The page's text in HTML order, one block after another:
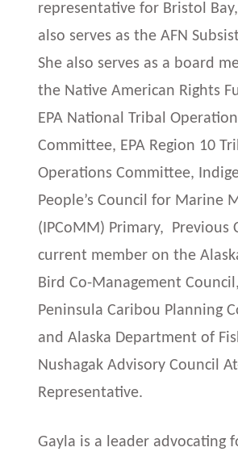
representative for Bristol
also serves as the AFN
She also serves as a board
the Native American Rights
EPA National Tribal
Committee, EPA Region 10
Operations Committee,
People’s Council for Marine
(IPCoMM) Primary, Previous
current member on the
Bird Co-Management
Peninsula Caribou Planning
and Alaska Department of
Nushagak Advisory Council
Representative.
Gayla is a leader advocating